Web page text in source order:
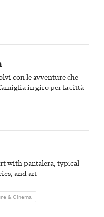
con le avventure che
in giro per la città
with pantalera, typical
and art
& Cinema